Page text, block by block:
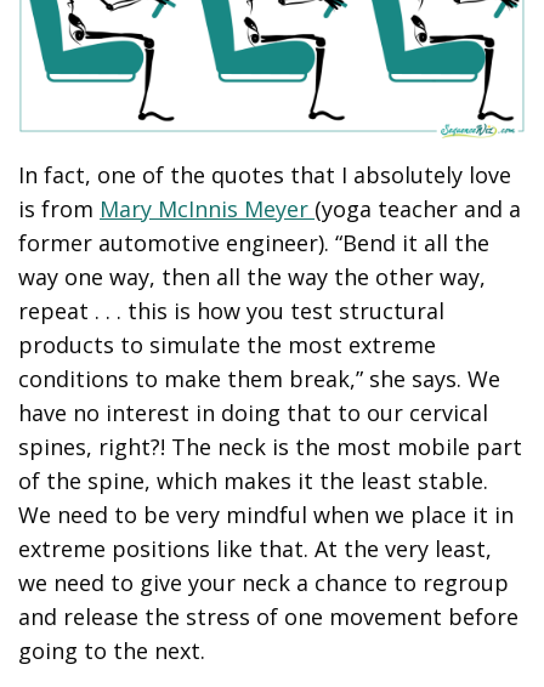
In fact, one of the quotes that I absolutely love
is from Mary McInnis Meyer (yoga teacher and a
former automotive engineer). “Bend it all the
way one way, then all the way the other way,
repeat . . . this is how you test structural
products to simulate the most extreme
conditions to make them break,” she says. We
have no interest in doing that to our cervical
spines, right?! The neck is the most mobile part
of the spine, which makes it the least stable.
We need to be very mindful when we place it in
extreme positions like that. At the very least,
we need to give your neck a chance to regroup
and release the stress of one movement before
going to the next.